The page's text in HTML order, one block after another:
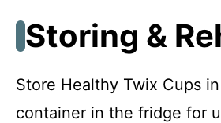
Storing &
Store Healthy Twix Cups
container in the fridge for